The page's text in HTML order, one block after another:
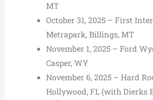
MT
October 31, 2025 – First
Metrapark, Billings, MT
November 1, 2025 – Ford
Casper, WY
November 6, 2025 – Hard
Hollywood, FL (with Dierks